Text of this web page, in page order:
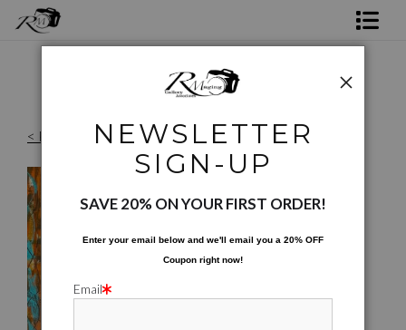
Photo Services
Contact
< Previous
NEWSLETTER
SIGN-UP
SAVE 20% ON YOUR FIRST ORDER!
Enter your email below and we'll email you a 20% OFF
Coupon right now!
Email